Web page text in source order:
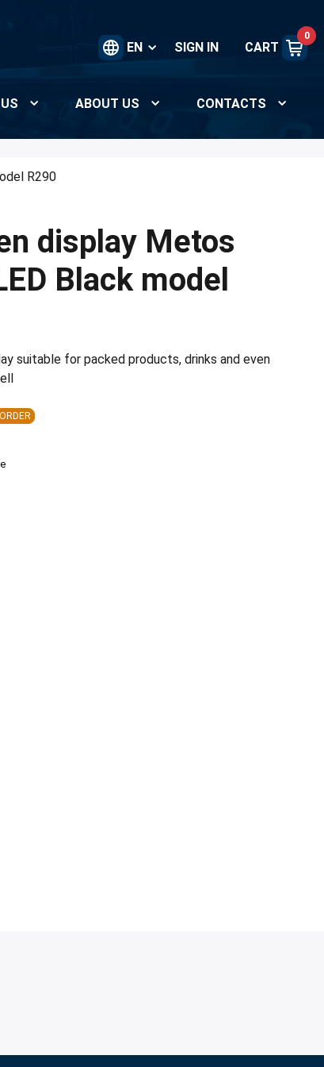
EN SIGN IN CART
0
ABOUT US CONTACTS
R290
display Metos
Black model
suitable for packed products, drinks and even